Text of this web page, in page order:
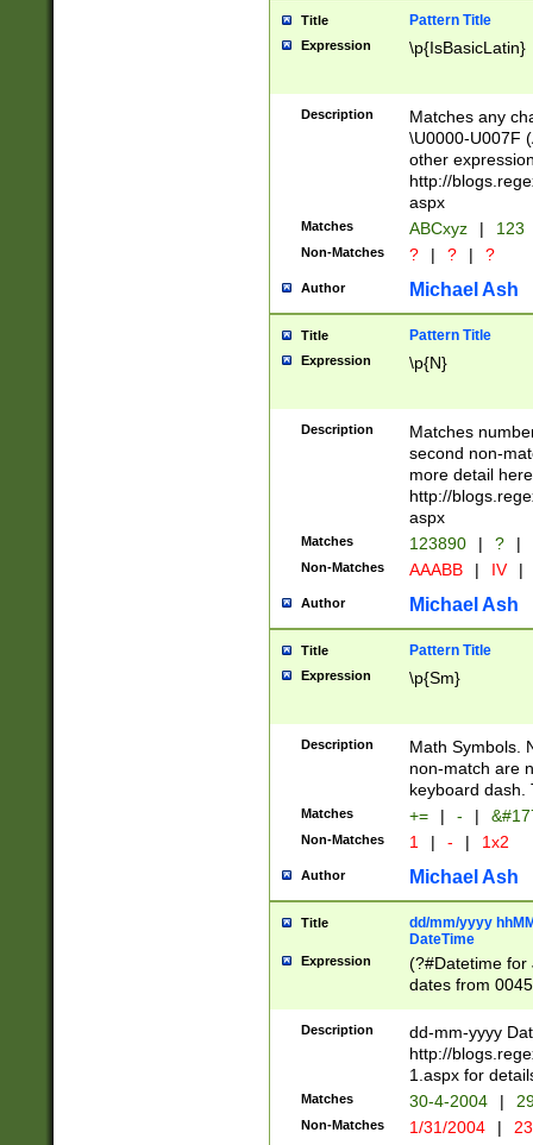
separator
followed by a
format (0?[1-
minutes and
# 24 hour
#required
Title Pattern Title
Expression \p{IsBasicLatin}
Description
Matches any
\U0000-U007F
other
http://
aspx
Matches ABCxyz | 123
Non-Matches ? | ? | ?
Author Michael Ash
Title Pattern Title
Expression \p{N}
Description
Matches
second non-
more detail here
http://
aspx
Matches 123890 | ? |
Non-Matches AAABB | IV |
Author Michael Ash
Title Pattern Title
Expression \p{Sm}
Description
Math Symbols.
non-match are
keyboard dash.
Matches += | - |
Non-Matches 1 | - | 1x2
Author Michael Ash
Title
dd/mm/yyyy
DateTime
Expression
(?#Datetime for
dates from
2 digits Years
February is
Julian and
http://
Missing days
only one set
caused by
Description
dd-mm-yyyy
http://
1.aspx for
Matches 30-4-2004 |
Non-Matches 1/31/2004 |